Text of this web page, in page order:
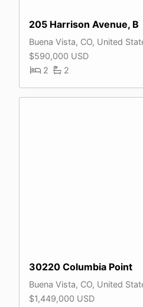
205 Harrison Avenue, B
Buena Vista, CO, United
$590,000 USD
2
2
30220 Columbia Point
Buena Vista, CO, United
$1,449,000 USD